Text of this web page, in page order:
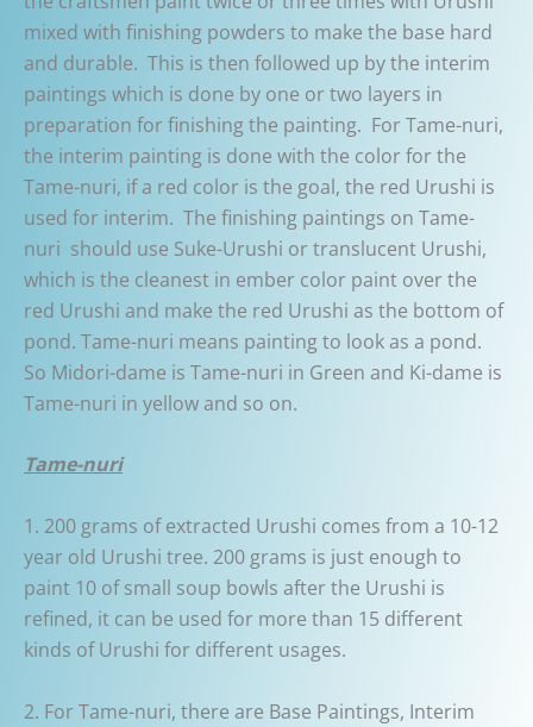
mixed with finishing powders to make the base hard
and durable. This is then followed up by the interim
paintings which is done by one or two layers in
preparation for finishing the painting. For Tame-nuri,
the interim painting is done with the color for the
Tame-nuri, if a red color is the goal, the red Urushi is
used for interim. The finishing paintings on Tame-
nuri should use Suke-Urushi or translucent Urushi,
which is the cleanest in ember color paint over the
red Urushi and make the red Urushi as the bottom of
pond. Tame-nuri means painting to look as a pond.
So Midori-dame is Tame-nuri in Green and Ki-dame is
Tame-nuri in yellow and so on.
Tame-nuri
1. 200 grams of extracted Urushi comes from a 10-12
year old Urushi tree. 200 grams is just enough to
paint 10 of small soup bowls after the Urushi is
refined, it can be used for more than 15 different
kinds of Urushi for different usages.
2. For Tame-nuri, there are Base Paintings, Interim